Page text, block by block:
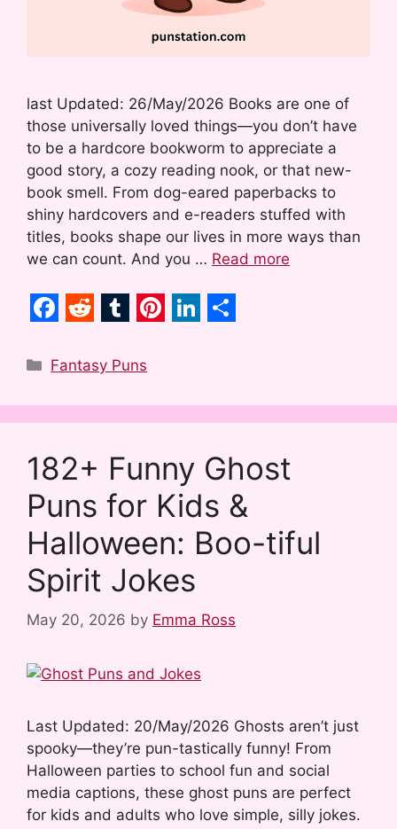
last Updated: 26/May/2026 Books are one of
those universally loved things—you don’t have
to be a hardcore bookworm to appreciate a
good story, a cozy reading nook, or that new-
book smell. From dog-eared paperbacks to
shiny hardcovers and e-readers stuffed with
titles, books shape our lives in more ways than
we can count. And you … Read more
a
e
b
o
o
k
e
d
i
t
u
b
r
i
t
r
e
s
t
k
d
I
n
r
e
Categories
Fantasy Puns
182+ Funny Ghost
Puns for Kids &
Halloween: Boo-tiful
Spirit Jokes
May 20, 2026 by Emma Ross
Last Updated: 20/May/2026 Ghosts aren’t just
spooky—they’re pun-tastically funny! From
Halloween parties to school fun and social
media captions, these ghost puns are perfect
for kids and adults who love simple, silly jokes.